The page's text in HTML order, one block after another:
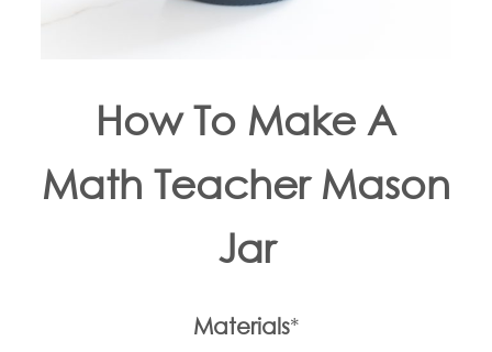
How To Make A
Math Teacher Mason
Jar
Materials*